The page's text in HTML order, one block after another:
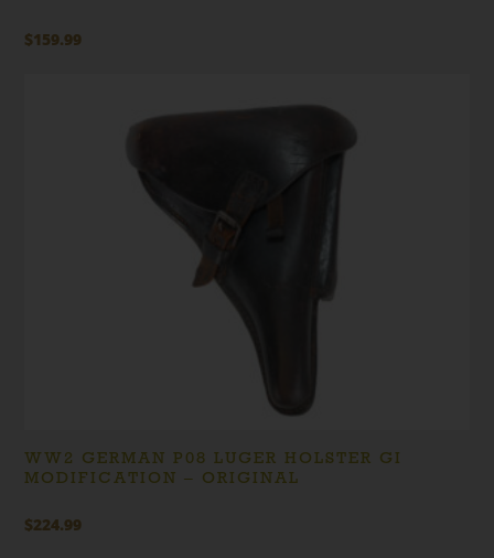
$159.99
WW2 GERMAN P08 LUGER HOLSTER GI
MODIFICATION – ORIGINAL
$224.99